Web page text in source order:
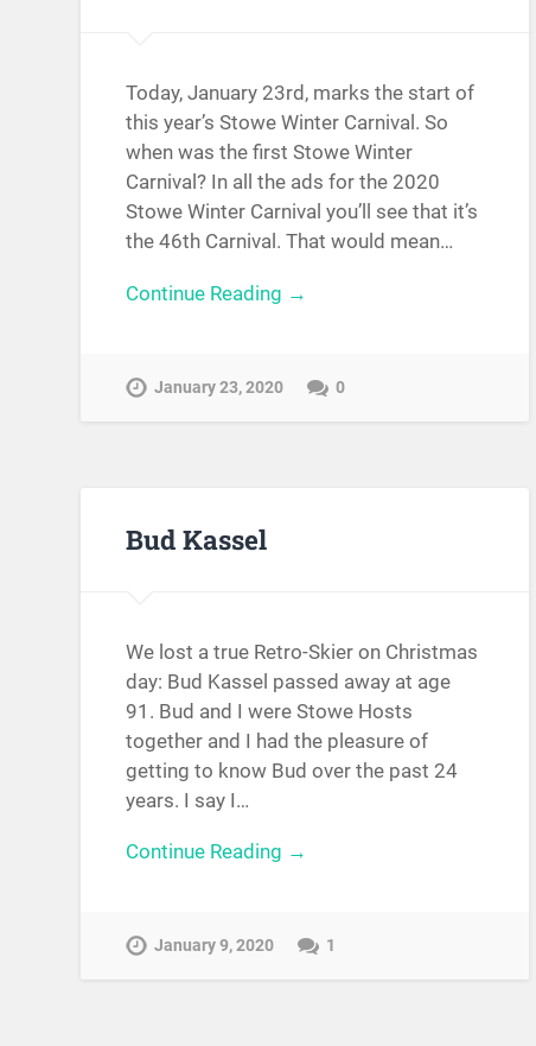
Today, January 23rd, marks the start of
this year’s Stowe Winter Carnival. So
when was the first Stowe Winter
Carnival? In all the ads for the 2020
Stowe Winter Carnival you’ll see that it’s
the 46th Carnival. That would mean…
Continue Reading →
January 23, 2020 0
Bud Kassel
We lost a true Retro-Skier on Christmas
day: Bud Kassel passed away at age
91. Bud and I were Stowe Hosts
together and I had the pleasure of
getting to know Bud over the past 24
years. I say I…
Continue Reading →
January 9, 2020 1